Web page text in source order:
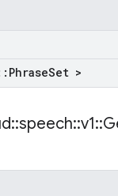
PhraseSet >
::speech::v1::